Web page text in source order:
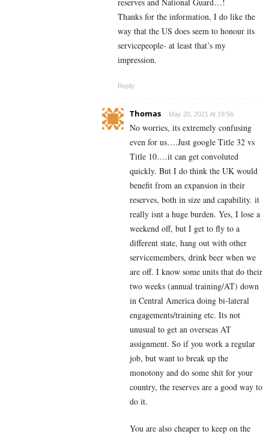
Thanks for the information, I do like the
way that the US does seem to honour its
servicepeople- at least that’s my
impression.
Reply
Thomas May 20, 2021 At 19:56
No worries, its extremely confusing
even for us….Just google Title 32 vs
Title 10….it can get convoluted
quickly. But I do think the UK would
benefit from an expansion in their
reserves, both in size and capability. it
really isnt a huge burden. Yes, I lose a
weekend off, but I get to fly to a
different state, hang out with other
servicemembers, drink beer when we
are off. I know some units that do their
two weeks (annual training/AT) down
in Central America doing bi-lateral
engagements/training etc. Its not
unusual to get an overseas AT
assignment. So if you work a regular
job, but want to break up the
monotony and do some shit for your
country, the reserves are a good way to
do it.
You are also cheaper to keep on the